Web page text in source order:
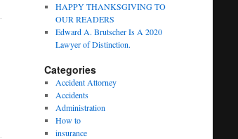
HAPPY THANKSGIVING TO
OUR READERS
Edward A. Brutscher Is A 2020
Lawyer of Distinction.
Categories
Accident Attorney
Accidents
Administration
How to
insurance